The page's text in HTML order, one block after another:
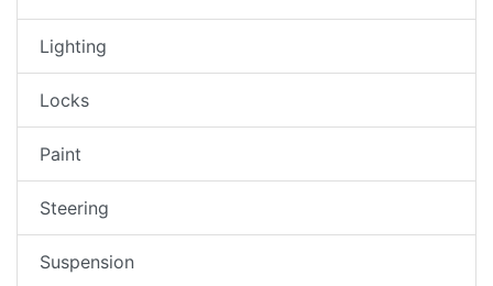
Lighting
Locks
Paint
Steering
Suspension